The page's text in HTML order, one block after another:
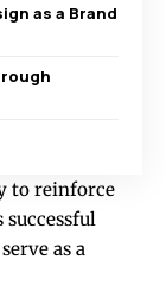
as a Brand
to reinforce
as a